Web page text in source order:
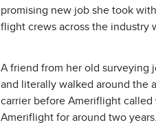
promising new job she took
flight crews across the industry
A friend from her old surveying
and literally walked around the
carrier before Ameriflight
Ameriflight for around two years.